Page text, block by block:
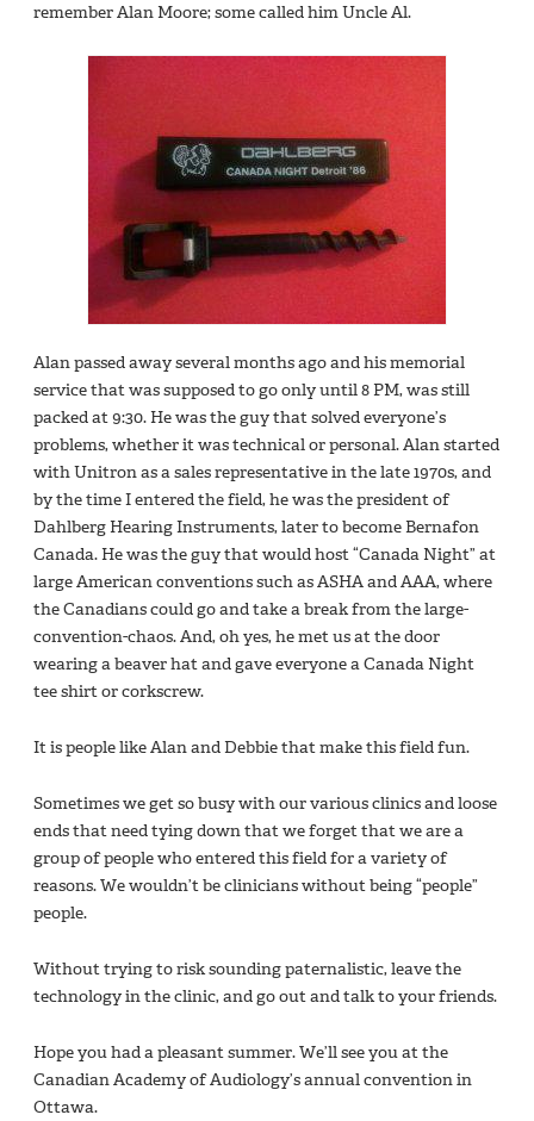
remember Alan Moore; some called him Uncle Al.
Alan passed away several months ago and his memorial
service that was supposed to go only until 8 PM, was still
packed at 9:30. He was the guy that solved everyone’s
problems, whether it was technical or personal. Alan started
with Unitron as a sales representative in the late 1970s, and
by the time I entered the field, he was the president of
Dahlberg Hearing Instruments, later to become Bernafon
Canada. He was the guy that would host “Canada Night” at
large American conventions such as ASHA and AAA, where
the Canadians could go and take a break from the large-
convention-chaos. And, oh yes, he met us at the door
wearing a beaver hat and gave everyone a Canada Night
tee shirt or corkscrew.
It is people like Alan and Debbie that make this field fun.
Sometimes we get so busy with our various clinics and loose
ends that need tying down that we forget that we are a
group of people who entered this field for a variety of
reasons. We wouldn’t be clinicians without being “people”
people.
Without trying to risk sounding paternalistic, leave the
technology in the clinic, and go out and talk to your friends.
Hope you had a pleasant summer. We’ll see you at the
Canadian Academy of Audiology’s annual convention in
Ottawa.